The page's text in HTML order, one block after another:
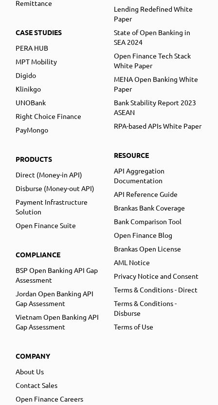
Remittance
CASE STUDIES
PERA HUB
MPT Mobility
Digido
Klinikgo
UNOBank
Right Choice Finance
PayMongo
PRODUCTS
Direct (Money-in API)
Disburse (Money-out API)
Payment Infrastructure
Solution
Open Finance Suite
COMPLIANCE
BSP Open Banking API Gap
Assessment
Jordan Open Banking API
Gap Assessment
Vietnam Open Banking API
Gap Assessment
COMPANY
About Us
Contact Sales
Open Finance Careers
Lending Redefined White
Paper
State of Open Banking in
SEA 2024
Open Finance Tech Stack
White Paper
MENA Open Banking White
Paper
Bank Stability Report 2023
ASEAN
RPA-based APIs White Paper
RESOURCE
API Aggregation
Documentation
API Reference Guide
Brankas Bank Coverage
Bank Comparison Tool
Open Finance Blog
Brankas Open License
AML Notice
Privacy Notice and Consent
Terms & Conditions - Direct
Terms & Conditions -
Disburse
Terms of Use